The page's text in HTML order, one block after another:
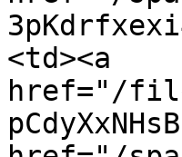
<td><a
href="/